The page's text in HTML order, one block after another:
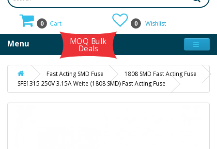
0 Cart 0 Wishlist
Menu MOQ Bulk
Deals
Fast Acting SMD Fuse
1808 SMD Fast Acting Fuse
SFE1315 250V 3.15A Weite (1808 SMD) Fast Acting Fuse